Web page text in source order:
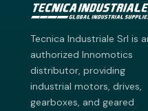
Tecnica Industriale Srl is
authorized Innomotics
distributor, providing
industrial motors, drives,
gearboxes, and geared